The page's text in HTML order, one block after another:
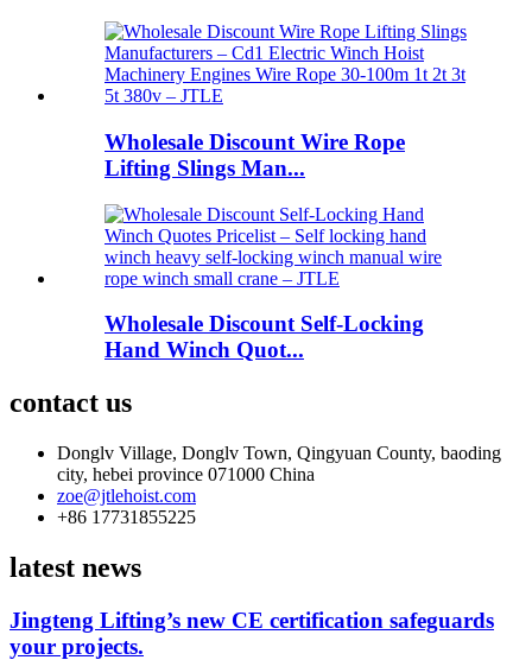
Wholesale Discount Wire Rope
Lifting Slings Man...
Wholesale Discount Self-Locking
Hand Winch Quot...
contact us
Donglv Village, Donglv Town, Qingyuan County, baoding
city, hebei province 071000 China
zoe@jtlehoist.com
+86 17731855225
latest news
Jingteng Lifting’s new CE certification safeguards
your projects.